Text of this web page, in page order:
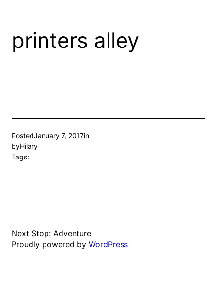
printers alley
PostedJanuary 7, 2017in
byHilary
Tags:
Next Stop: Adventure
Proudly powered by WordPress